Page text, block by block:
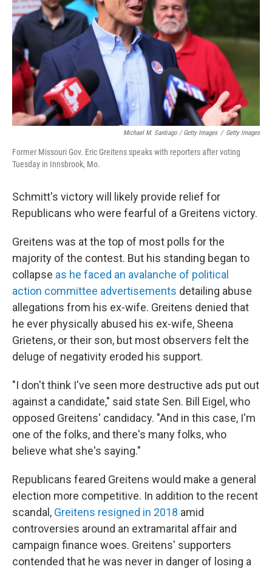
Michael M. Santiago / Getty Images / Getty Images
Former Missouri Gov. Eric Greitens speaks with reporters after voting
Tuesday in Innsbrook, Mo.
Schmitt's victory will likely provide relief for
Republicans who were fearful of a Greitens victory.
Greitens was at the top of most polls for the
majority of the contest. But his standing began to
collapse as he faced an avalanche of political
action committee advertisements detailing abuse
allegations from his ex-wife. Greitens denied that
he ever physically abused his ex-wife, Sheena
Grietens, or their son, but most observers felt the
deluge of negativity eroded his support.
"I don't think I've seen more destructive ads put out
against a candidate," said state Sen. Bill Eigel, who
opposed Greitens' candidacy. "And in this case, I'm
one of the folks, and there's many folks, who
believe what she's saying."
Republicans feared Greitens would make a general
election more competitive. In addition to the recent
scandal, Greitens resigned in 2018 amid
controversies around an extramarital affair and
campaign finance woes. Greitens' supporters
contended that he was never in danger of losing a